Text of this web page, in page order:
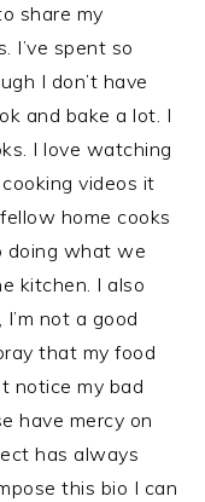
share my
I’ve spent so
I don’t have
and bake a lot. I
I love watching
videos it
home cooks
doing what we
kitchen. I also
not a good
that my food
notice my bad
have mercy on
has always
this bio I can